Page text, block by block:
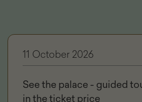
11 October 2026
See the palace - guided
in the ticket price